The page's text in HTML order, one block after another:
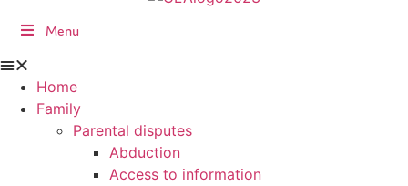
Menu
Home
Family
Parental disputes
Abduction
Access to information